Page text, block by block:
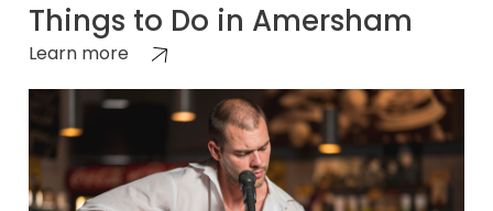
Things to Do in Amersham
Learn more